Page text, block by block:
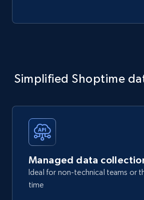
Simplified Shoptime
Managed data
Ideal for non-technical teams or
time